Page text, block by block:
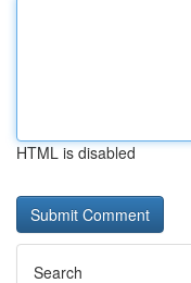
HTML is disabled
Search